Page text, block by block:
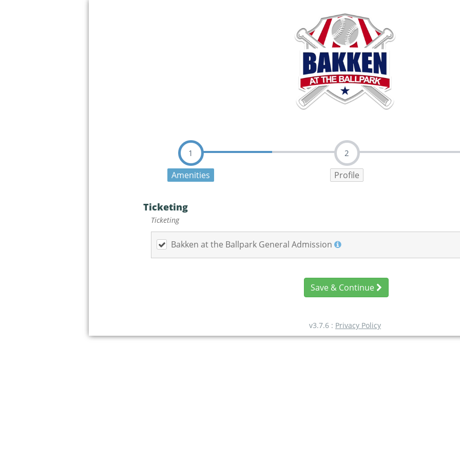
1
Amenities
2
Profile
Ticketing
Ticketing
Bakken at the Ballpark General Admission
Save & Continue
v3.7.6 : Privacy Policy